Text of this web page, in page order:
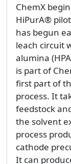
ChemX
HiPurA®
has begun
leach circuit
alumina
is part of
first part of
process. It
feedstock
the solvent
process
cathode
It can